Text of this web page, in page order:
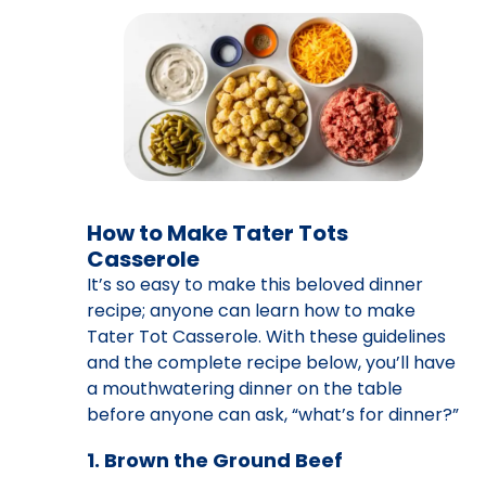
How to Make Tater Tots
Casserole
It’s so easy to make this beloved dinner
recipe; anyone can learn how to make
Tater Tot Casserole. With these guidelines
and the complete recipe below, you’ll have
a mouthwatering dinner on the table
before anyone can ask, “what’s for dinner?”
1. Brown the Ground Beef